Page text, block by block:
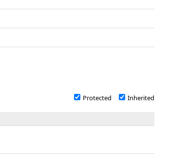
Protected Inherited